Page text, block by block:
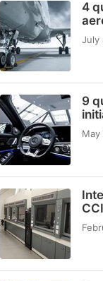
4
July
9